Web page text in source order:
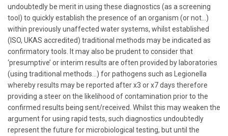
undoubtedly be merit in using these diagnostics (as a screening
tool) to quickly establish the presence of an organism (or not…)
within previously unaffected water systems, whilst established
(ISO, UKAS accredited) traditional methods may be indicated as
confirmatory tools. It may also be prudent to consider that
‘presumptive’ or interim results are often provided by laboratories
(using traditional methods…) for pathogens such as Legionella
whereby results may be reported after x3 or x7 days therefore
providing a steer on the likelihood of contamination prior to the
confirmed results being sent/received. Whilst this may weaken the
argument for using rapid tests, such diagnostics undoubtedly
represent the future for microbiological testing, but until the